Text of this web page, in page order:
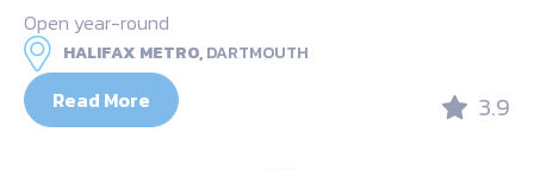
Open year-round
HALIFAX METRO,DARTMOUTH
Read More 3.9